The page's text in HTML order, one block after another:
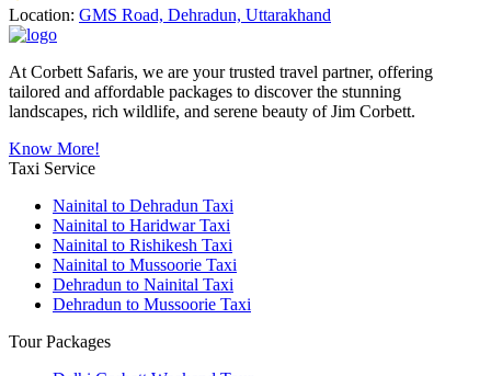
Location: GMS Road, Dehradun, Uttarakhand
At Corbett Safaris, we are your trusted travel partner, offering
tailored and affordable packages to discover the stunning
landscapes, rich wildlife, and serene beauty of Jim Corbett.
Know More!
Taxi Service
Nainital to Dehradun Taxi
Nainital to Haridwar Taxi
Nainital to Rishikesh Taxi
Nainital to Mussoorie Taxi
Dehradun to Nainital Taxi
Dehradun to Mussoorie Taxi
Tour Packages